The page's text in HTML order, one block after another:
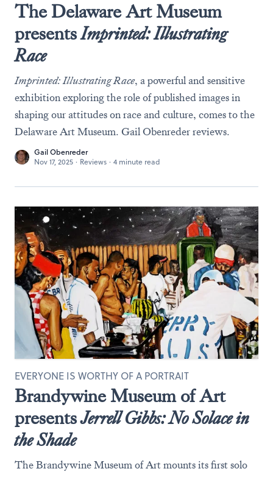
The Delaware Art Museum
presentsImprinted: Illustrating
Race
Imprinted: Illustrating Race, a powerful and sensitive
exhibition exploring the role of published images in
shaping our attitudes on race and culture, comes to the
Delaware Art Museum. Gail Obenreder reviews.
Gail Obenreder
Nov 17, 2025 · Reviews · 4 minute read
Brandywine Museum of Art
presentsJerrell Gibbs: No Solace in
the Shade
EVERYONE IS WORTHY OF A PORTRAIT
The Brandywine Museum of Art mounts its first solo